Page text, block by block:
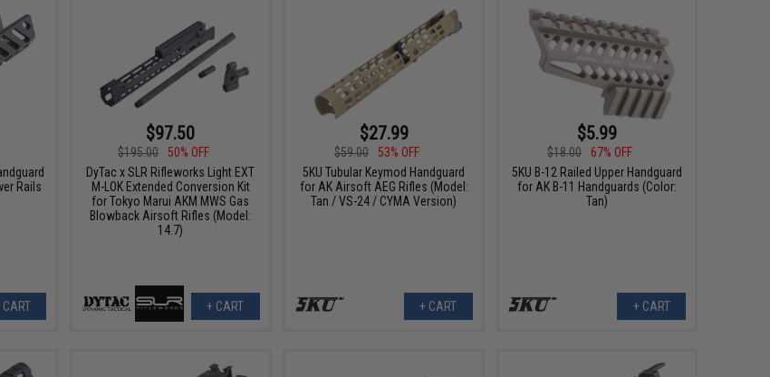
Rails
CART
$97.50
$195.00
50% OFF
DyTac x SLR Rifleworks Light EXT
M-LOK Extended Conversion Kit
for Tokyo Marui AKM MWS Gas
Blowback Airsoft Rifles (Model:
14.7)
+ CART
$27.99
$59.00
53% OFF
5KU Tubular Keymod Handguard
for AK Airsoft AEG Rifles (Model:
Tan / VS-24 / CYMA Version)
+ CART
$5.99
$18.00
67% OFF
5KU B-12 Railed Upper Handguard
for AK B-11 Handguards (Color:
Tan)
+ CART